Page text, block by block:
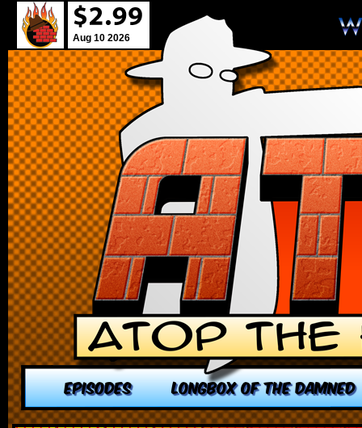
Aug 10 2026
EPISODES LONGBOX OF THE DAMNED